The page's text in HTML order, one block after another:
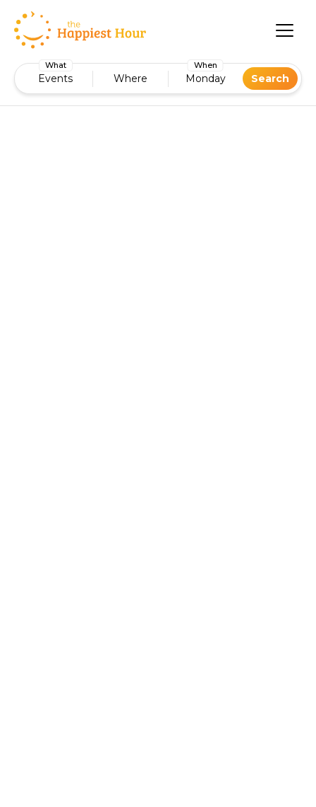
What
Events Where
When
Monday Search